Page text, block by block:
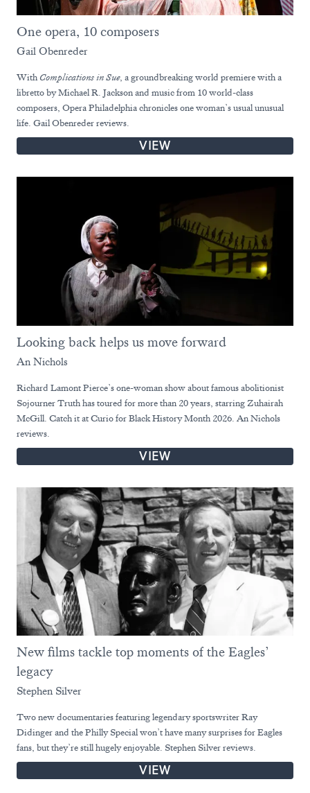
One opera, 10 composers
Gail Obenreder
With Complications in Sue, a groundbreaking world premiere with a
libretto by Michael R. Jackson and music from 10 world-class
composers, Opera Philadelphia chronicles one woman’s usual unusual
life. Gail Obenreder reviews.
VIEW
Looking back helps us move forward
An Nichols
Richard Lamont Pierce’s one-woman show about famous abolitionist
Sojourner Truth has toured for more than 20 years, starring Zuhairah
McGill. Catch it at Curio for Black History Month 2026. An Nichols
reviews.
VIEW
New films tackle top moments of the Eagles’
legacy
Stephen Silver
Two new documentaries featuring legendary sportswriter Ray
Didinger and the Philly Special won’t have many surprises for Eagles
fans, but they’re still hugely enjoyable. Stephen Silver reviews.
VIEW